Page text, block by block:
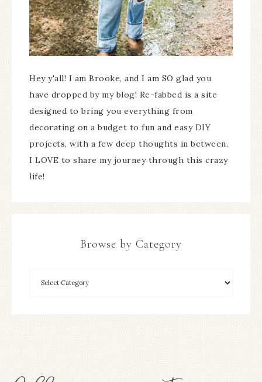
Hey y'all! I am Brooke, and I am SO glad you
have dropped by my blog! Re-fabbed is a site
designed to bring you everything from
decorating on a budget to fun and easy DIY
projects, with a few deep thoughts in between.
I LOVE to share my journey through this crazy
life!
Browse by Category